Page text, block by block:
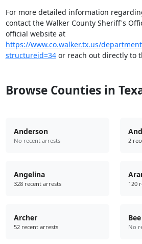
For more detailed information
contact the Walker County Sheriff's
official website at
https://www.co.walker.tx.us/
structureid=34or reach out directly to
Browse Counties in
Anderson
No recent arrests 2
Angelina
328 recent arrests 120
Archer
52 recent arrests
Bee
No